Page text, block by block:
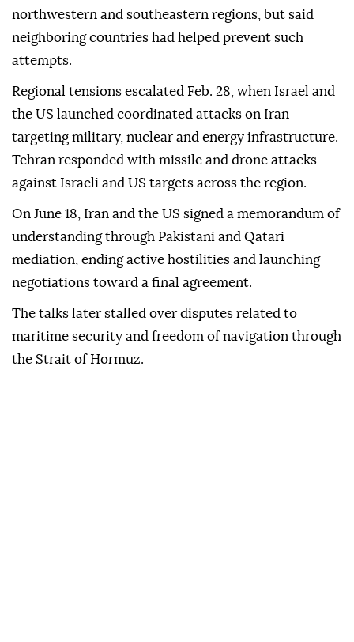
northwestern and southeastern regions, but said
neighboring countries had helped prevent such
attempts.
Regional tensions escalated Feb. 28, when Israel and
the US launched coordinated attacks on Iran
targeting military, nuclear and energy infrastructure.
Tehran responded with missile and drone attacks
against Israeli and US targets across the region.
On June 18, Iran and the US signed a memorandum of
understanding through Pakistani and Qatari
mediation, ending active hostilities and launching
negotiations toward a final agreement.
The talks later stalled over disputes related to
maritime security and freedom of navigation through
the Strait of Hormuz.